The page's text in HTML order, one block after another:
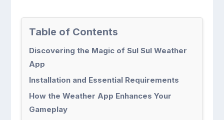
Table of Contents
Discovering the Magic of Sul Sul Weather
App
Installation and Essential Requirements
How the Weather App Enhances Your
Gameplay